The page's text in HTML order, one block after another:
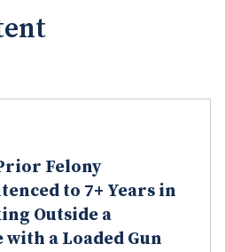
Felony
to 7+ Years in
Outside a
with a Loaded Gun